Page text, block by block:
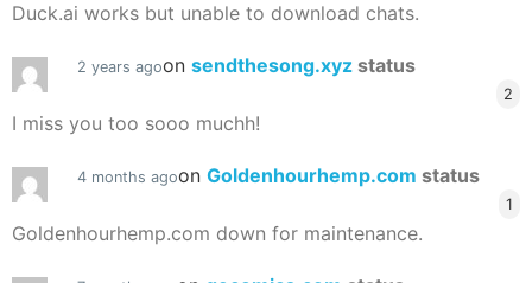
Duck.ai works but unable to download chats.
2 years agoon sendthesong.xyz status
2
I miss you too sooo muchh!
4 months agoon Goldenhourhemp.com status
1
Goldenhourhemp.com down for maintenance.